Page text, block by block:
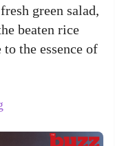
green salad,
beaten rice
the essence of